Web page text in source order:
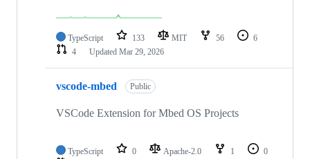
TypeScript 133 MIT 56
6
4
Updated Mar 29, 2026
vscode-mbed Public
VSCode Extension for Mbed OS Projects
TypeScript 0 Apache-2.0 1
0